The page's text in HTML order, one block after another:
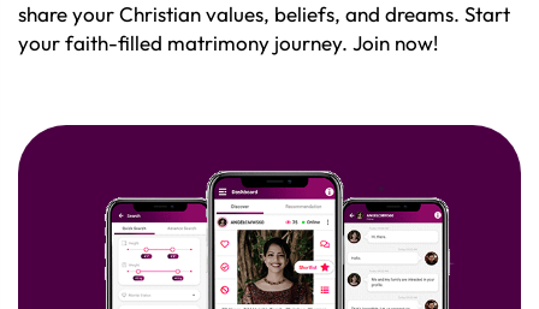
share your Christian values, beliefs, and dreams. Start
your faith-filled matrimony journey. Join now!